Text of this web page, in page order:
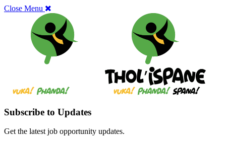
Close Menu
Subscribe to Updates
Get the latest job opportunity updates.